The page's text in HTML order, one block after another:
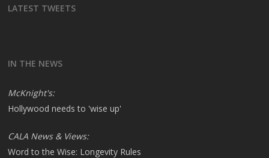
LATEST TWEETS
IN THE NEWS
McKnight's:
Hollywood needs to 'wise up'
CALA News & Views:
Word to the Wise: Longevity Rules